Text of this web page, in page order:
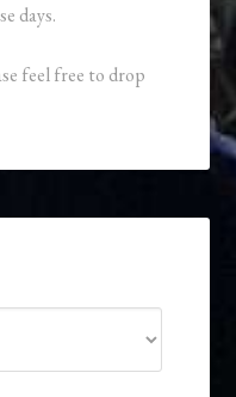
days.
feel free to drop